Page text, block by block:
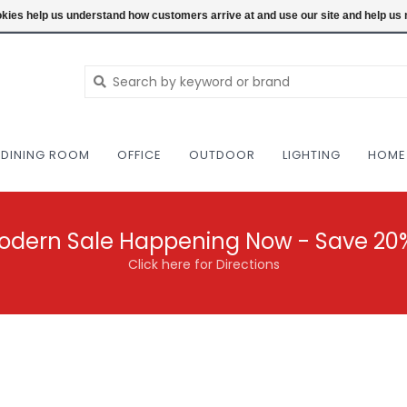
NEW AND VINTAGE MODERN UNDER ONE
DINING ROOM OFFICE OUTDOOR LIGHTING
Sale Happening Now - Save
Click here for Directions
help us understand how customers arrive at and use our site and help